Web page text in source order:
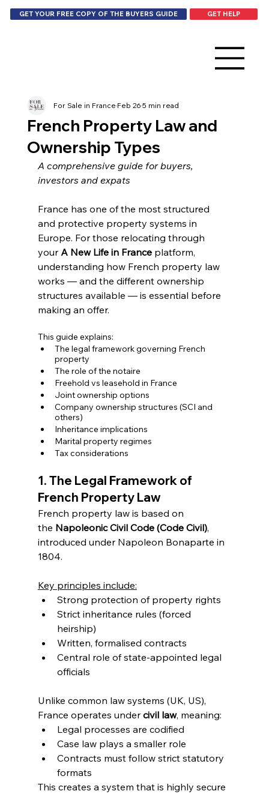
GET YOUR FREE COPY OF THE BUYERS GUIDE GET HELP
French Property Law and
Ownership Types
For Sale in FranceFeb 265 min read
A comprehensive guide for buyers,
investors and expats
France has one of the most structured
and protective property systems in
Europe. For those relocating through
your A New Life in France platform,
understanding how French property law
works — and the different ownership
structures available — is essential before
making an offer.
This guide explains:
The legal framework governing French
property
The role of the notaire
Freehold vs leasehold in France
Joint ownership options
Company ownership structures (SCI and
others)
Inheritance implications
Marital property regimes
Tax considerations
1. The Legal Framework of
French Property Law
French property law is based on
the Napoleonic Civil Code (Code Civil),
introduced under Napoleon Bonaparte in
1804.
Key principles include:
Strong protection of property rights
Strict inheritance rules (forced
heirship)
Written, formalised contracts
Central role of state-appointed legal
officials
Unlike common law systems (UK, US),
France operates under civil law, meaning:
Legal processes are codified
Case law plays a smaller role
Contracts must follow strict statutory
formats
This creates a system that is highly secure